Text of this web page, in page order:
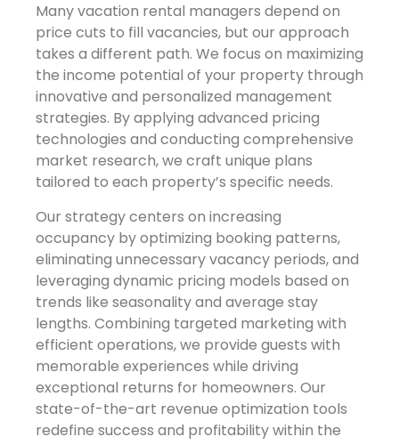
Many vacation rental managers depend on
price cuts to fill vacancies, but our approach
takes a different path. We focus on maximizing
the income potential of your property through
innovative and personalized management
strategies. By applying advanced pricing
technologies and conducting comprehensive
market research, we craft unique plans
tailored to each property’s specific needs.
Our strategy centers on increasing
occupancy by optimizing booking patterns,
eliminating unnecessary vacancy periods, and
leveraging dynamic pricing models based on
trends like seasonality and average stay
lengths. Combining targeted marketing with
efficient operations, we provide guests with
memorable experiences while driving
exceptional returns for homeowners. Our
state-of-the-art revenue optimization tools
redefine success and profitability within the